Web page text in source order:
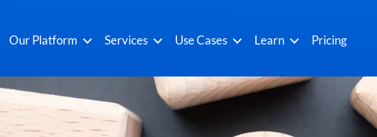
Our Platform Services Use Cases Learn Pricing